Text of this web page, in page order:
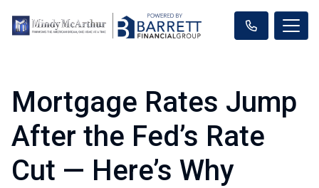
Mortgage Rates Jump
After the Fed’s Rate
Cut — Here’s Why